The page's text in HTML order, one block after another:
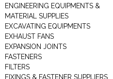
ENGINEERING EQUIPMENTS &
MATERIAL SUPPLIES
EXCAVATING EQUIPMENTS
EXHAUST FANS
EXPANSION JOINTS
FASTENERS
FILTERS
FIXINGS & FASTENER SUPPLIERS